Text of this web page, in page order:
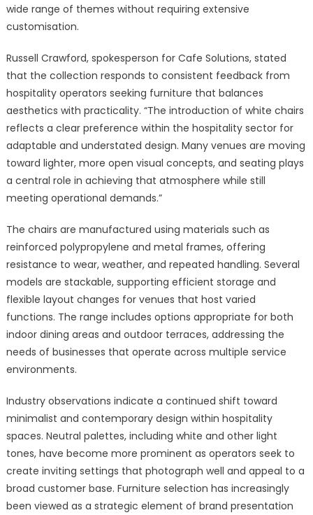
wide range of themes without requiring extensive
customisation.
Russell Crawford, spokesperson for Cafe Solutions, stated
that the collection responds to consistent feedback from
hospitality operators seeking furniture that balances
aesthetics with practicality. “The introduction of white chairs
reflects a clear preference within the hospitality sector for
adaptable and understated design. Many venues are moving
toward lighter, more open visual concepts, and seating plays
a central role in achieving that atmosphere while still
meeting operational demands.”
The chairs are manufactured using materials such as
reinforced polypropylene and metal frames, offering
resistance to wear, weather, and repeated handling. Several
models are stackable, supporting efficient storage and
flexible layout changes for venues that host varied
functions. The range includes options appropriate for both
indoor dining areas and outdoor terraces, addressing the
needs of businesses that operate across multiple service
environments.
Industry observations indicate a continued shift toward
minimalist and contemporary design within hospitality
spaces. Neutral palettes, including white and other light
tones, have become more prominent as operators seek to
create inviting settings that photograph well and appeal to a
broad customer base. Furniture selection has increasingly
been viewed as a strategic element of brand presentation